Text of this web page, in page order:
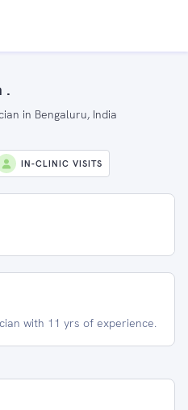
.
in Bengaluru, India
IN-CLINIC VISITS
with 11 yrs of experience.